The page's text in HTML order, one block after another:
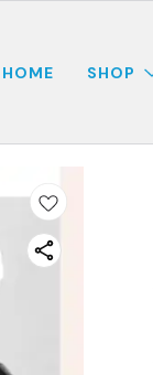
HOME SHOP